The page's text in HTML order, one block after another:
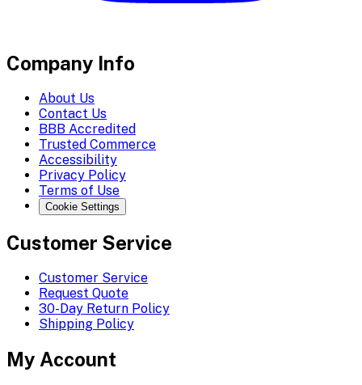
Company Info
About Us
Contact Us
BBB Accredited
Trusted Commerce
Accessibility
Privacy Policy
Terms of Use
Cookie Settings
Customer Service
Customer Service
Request Quote
30-Day Return Policy
Shipping Policy
My Account